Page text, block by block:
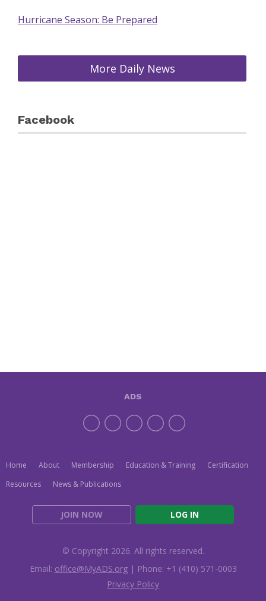
Hurricane Season: Be Prepared
More Daily News
Facebook
Home About Membership Education & Training
Certification
Resources
News & Publications
JOIN NOW LOG IN
ADS
© Copyright 2026. All rights reserved.
Email: office@MyADS.org| Phone: +1 (410) 571-0003
Privacy Policy